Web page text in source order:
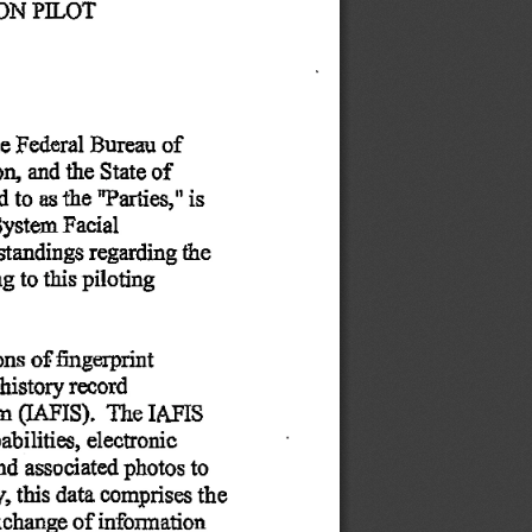
Federal Bureau of
and the State of
to as the "Parties," is
Facial
regarding the
to this piloting
of
  fingerprint
history record
(IAFIS).
  The
IAFIS
electronic
associated photos to
this data comprises the
of information